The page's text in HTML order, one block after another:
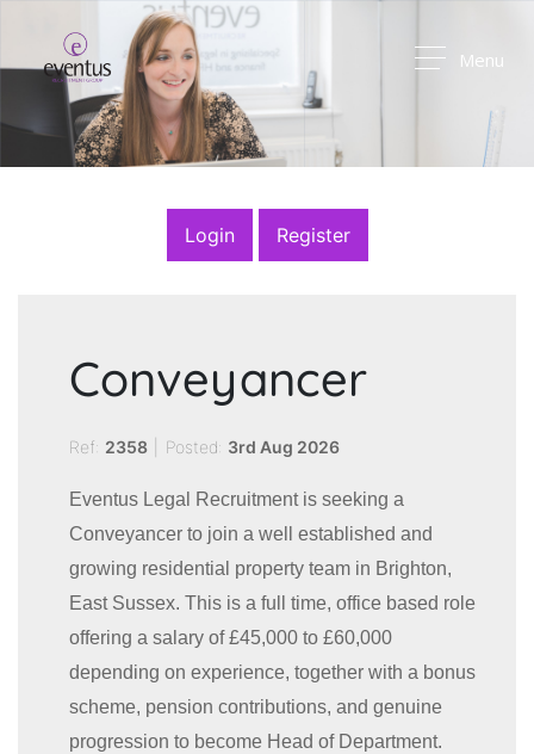
Menu
Login Register
Conveyancer
Ref: 2358 Posted: 3rd Aug 2026
Eventus Legal Recruitment is seeking a
Conveyancer to join a well established and
growing residential property team in Brighton,
East Sussex. This is a full time, office based role
offering a salary of £45,000 to £60,000
depending on experience, together with a bonus
scheme, pension contributions, and genuine
progression to become Head of Department.